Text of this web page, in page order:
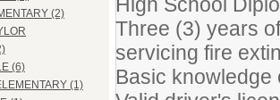
(2)
(6)
(1)
Three (3) years
servicing fire
Basic knowledge